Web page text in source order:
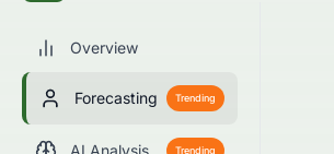
Overview
Forecasting Trending
AI Analysis Trending